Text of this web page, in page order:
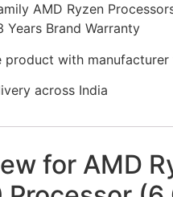
AMD Ryzen
Years Brand Warranty
product with
across India
for AMD